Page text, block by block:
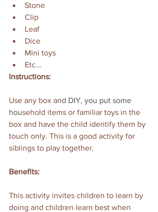
Stone
Clip
Leaf
Dice
Mini toys
Etc...
Instructions:
Use any box and DIY, you put some
household items or familiar toys in the
box and have the child identify them by
touch only. This is a good activity for
siblings to play together.
Benefits:
This activity invites children to learn by
doing and children learn best when